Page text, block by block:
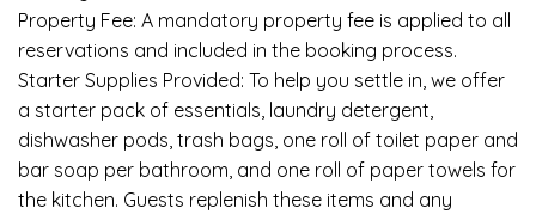
Property Fee: A mandatory property fee is applied to all
reservations and included in the booking process.
Starter Supplies Provided: To help you settle in, we offer
a starter pack of essentials, laundry detergent,
dishwasher pods, trash bags, one roll of toilet paper and
bar soap per bathroom, and one roll of paper towels for
the kitchen. Guests replenish these items and any